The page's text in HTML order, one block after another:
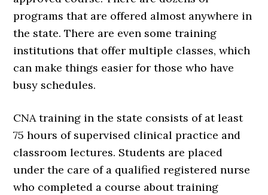
programs that are offered almost anywhere in
the state. There are even some training
institutions that offer multiple classes, which
can make things easier for those who have
busy schedules.
CNA training in the state consists of at least
75 hours of supervised clinical practice and
classroom lectures. Students are placed
under the care of a qualified registered nurse
who completed a course about training